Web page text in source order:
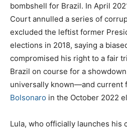
bombshell for Brazil. In April
Court annulled a series of
excluded the leftist former
elections in 2018, saying a
compromised his right to a fair
Brazil on course for a
universally known—and current
Bolsonaro in the October 2022
Lula, who officially launches his